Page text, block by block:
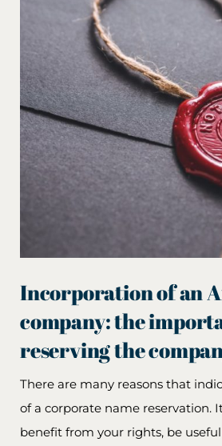
Incorporation of an
company: the
reserving the
There are many reasons that
of a corporate name reservation.
benefit from your rights, be